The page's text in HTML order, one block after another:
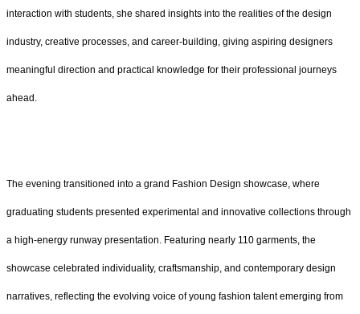
interaction with students, she shared insights into the realities of the design
industry, creative processes, and career-building, giving aspiring designers
meaningful direction and practical knowledge for their professional journeys
ahead.
The evening transitioned into a grand Fashion Design showcase, where
graduating students presented experimental and innovative collections through
a high-energy runway presentation. Featuring nearly 110 garments, the
showcase celebrated individuality, craftsmanship, and contemporary design
narratives, reflecting the evolving voice of young fashion talent emerging from